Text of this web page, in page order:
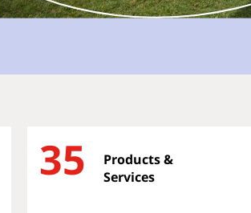
35
Products &
Services